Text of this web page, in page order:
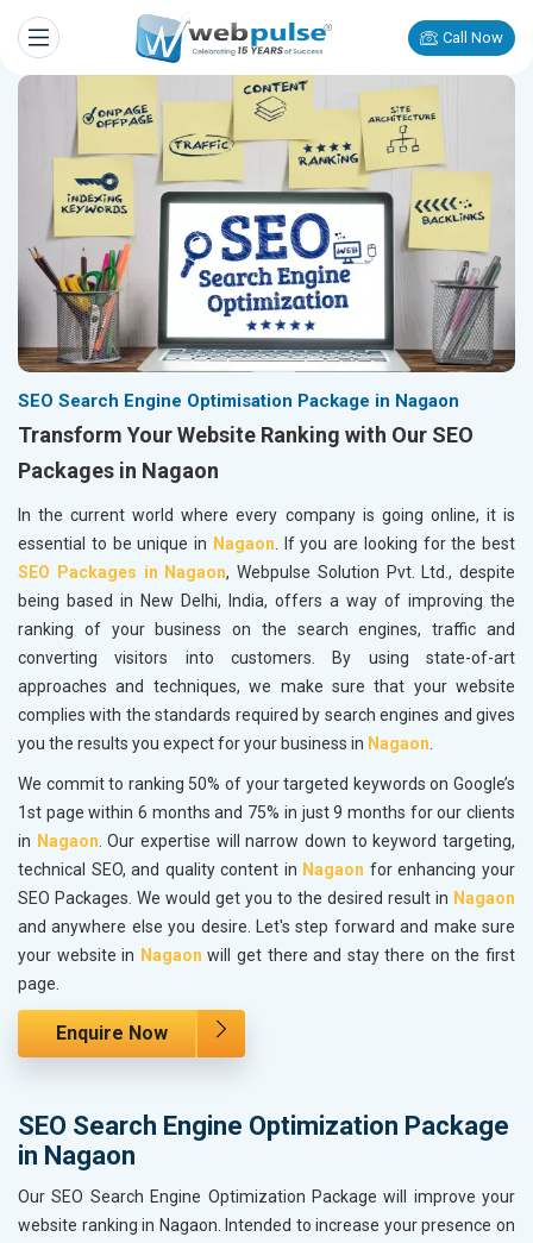
Call Now
SEO Search Engine Optimisation Package in Nagaon
Transform Your Website Ranking with Our SEO
Packages in Nagaon
In the current world where every company is going online, it is
essential to be unique in Nagaon . If you are looking for the best
SEO Packages in Nagaon, Webpulse Solution Pvt. Ltd., despite
being based in New Delhi, India, offers a way of improving the
ranking of your business on the search engines, traffic and
converting visitors into customers. By using state-of-art
approaches and techniques, we make sure that your website
complies with the standards required by search engines and gives
you the results you expect for your business in Nagaon
We commit to ranking 50% of your targeted keywords on Google’s
1st page within 6 months and 75% in just 9 months for our clients
in Nagaon . Our expertise will narrow down to keyword targeting,
technical SEO, and quality content in Nagaon for enhancing your
SEO Packages. We would get you to the desired result in Nagaon
and anywhere else you desire. Let's step forward and make sure
your website in Nagaon will get there and stay there on the first
page.
Enquire Now
SEO Search Engine Optimization Package
in Nagaon
Our SEO Search Engine Optimization Package will improve your
website ranking in Nagaon. Intended to increase your presence on